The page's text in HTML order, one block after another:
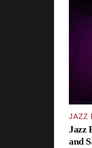
JAZZ
Jazz
and